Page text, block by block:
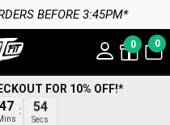
BEFORE 3:45PM*
0 0
FOR 10% OFF!*
47 54
Secs